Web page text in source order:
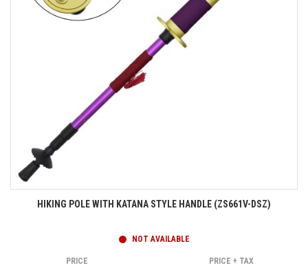
HIKING POLE WITH KATANA STYLE HANDLE (ZS661V-DSZ)
NOT AVAILABLE
PRICE PRICE + TAX